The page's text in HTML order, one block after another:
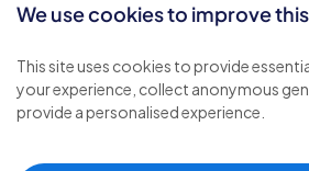
We use cookies to improve
This site uses cookies to provide
your experience, collect anonymous
provide a personalised experience.
Home care
Complex care